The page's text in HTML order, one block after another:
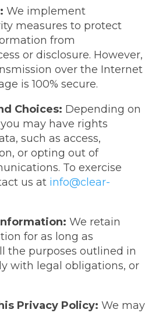
We implement
measures to protect
from
or disclosure. However,
over the Internet
is 100% secure.
Choices: Depending on
may have rights
such as access,
or opting out of
To exercise
us at info@clear-
We retain
for as long as
the purposes outlined in
with legal obligations, or
Privacy Policy: We may